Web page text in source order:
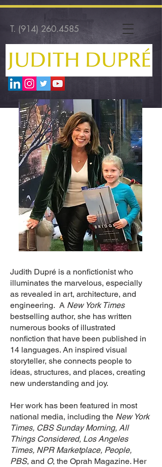
T. (914) 260.4585
Judith Dupré is a nonfictionist who
illuminates the marvelous, especially
as revealed in art, architecture, and
engineering. A New York Times
bestselling author, she has written
numerous books of illustrated
nonfiction that have been published in
14 languages. An inspired visual
storyteller, she connects people to
ideas, structures, and places, creating
new understanding and joy.
Her work has been featured in most
national media, including the New York
Times, CBS Sunday Morning, All
Things Considered, Los Angeles
Times, NPR Marketplace, People,
PBS, and O, the Oprah Magazine. Her